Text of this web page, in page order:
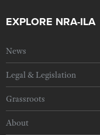
EXPLORE NRA-ILA
News
Legal & Legislation
Grassroots
About